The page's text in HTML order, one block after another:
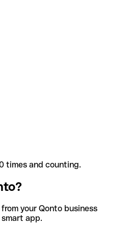
times and counting.
your Qonto business
app.